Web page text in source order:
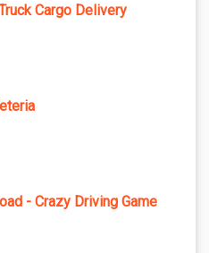
Cargo Delivery
- Crazy Driving Game